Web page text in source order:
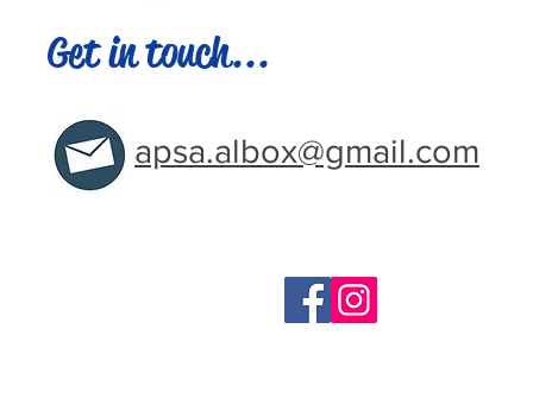
Get in touch...
apsa.albox@gmail.com